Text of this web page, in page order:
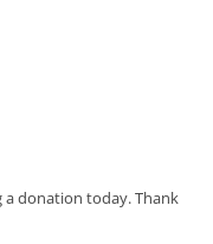
a donation today. Thank